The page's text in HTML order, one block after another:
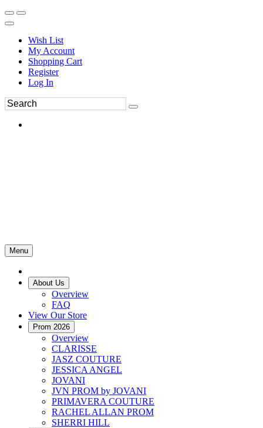
Wish List
My Account
Shopping Cart
Register
Log In
Menu
About Us
Overview
FAQ
View Our Store
Prom 2026
Overview
CLARISSE
JASZ COUTURE
JESSICA ANGEL
JOVANI
JVN PROM by JOVANI
PRIMAVERA COUTURE
RACHEL ALLAN PROM
SHERRI HILL